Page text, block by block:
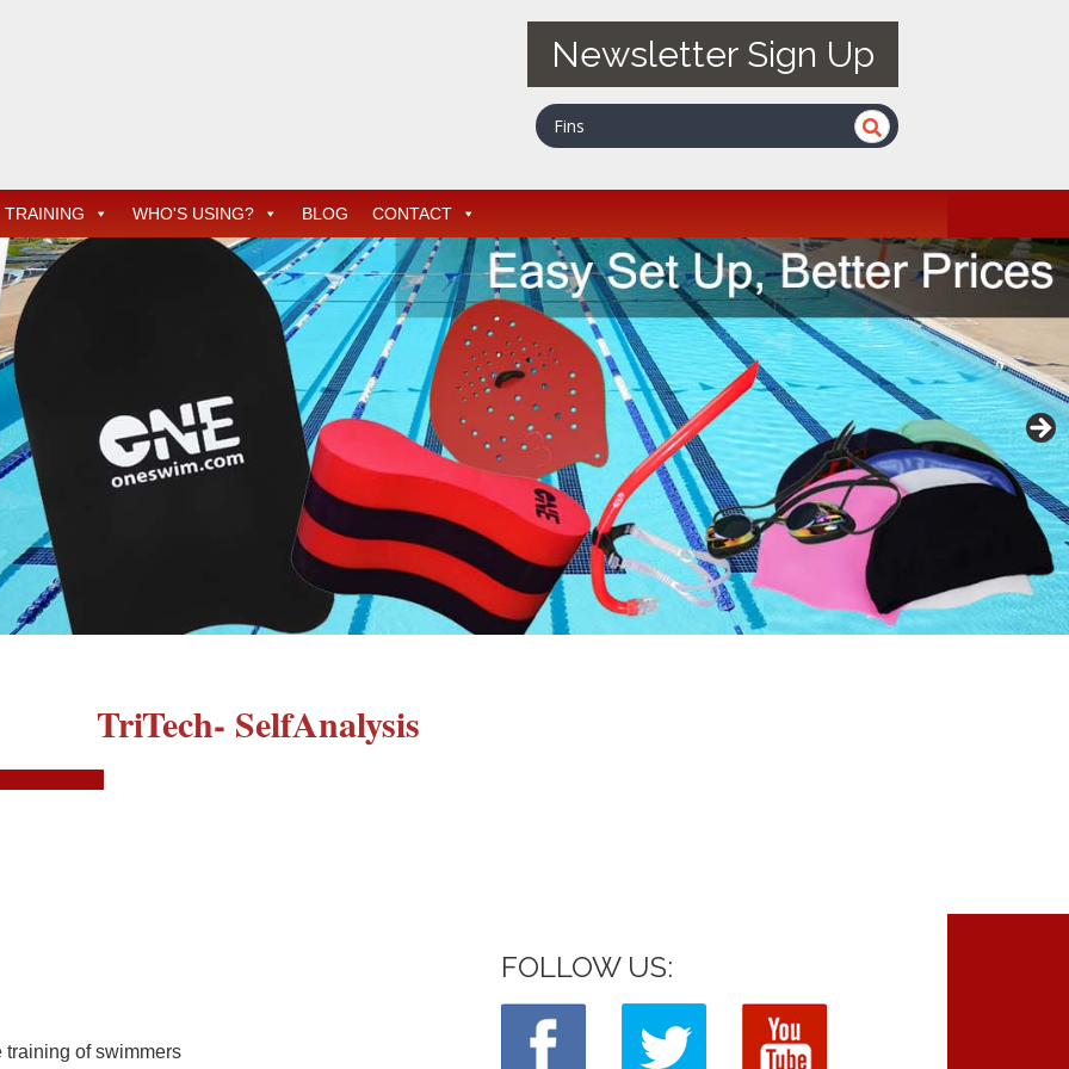
Newsletter Sign Up
TRAINING WHO'S USING? BLOG CONTACT
TriTech- SelfAnalysis
training of swimmers
FOLLOW US: